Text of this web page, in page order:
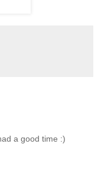
a good time :)